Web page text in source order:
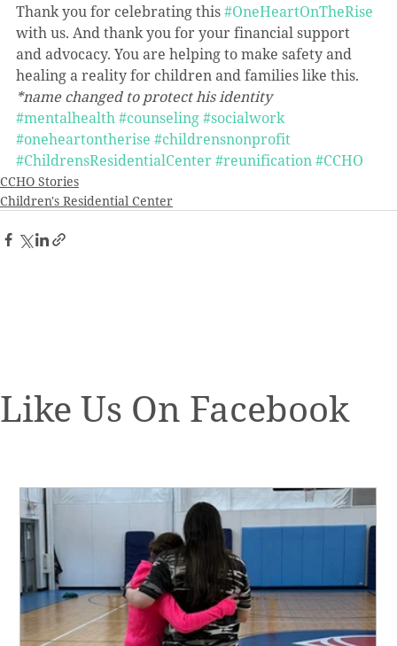
Thank you for celebrating this #OneHeartOnTheRise
with us. And thank you for your financial support
and advocacy. You are helping to make safety and
healing a reality for children and families like this.
*name changed to protect his identity
#mentalhealth#counseling#socialwork
#oneheartontherise #childrensnonprofit
#ChildrensResidentialCenter#reunification#CCHO
CCHO Stories
Children's Residential Center
Like Us On Facebook